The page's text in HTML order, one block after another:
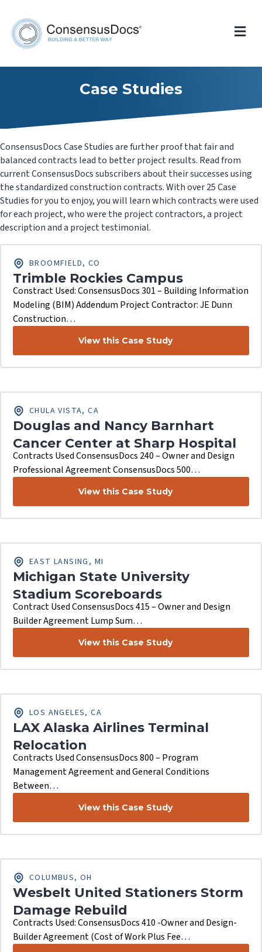
Case Studies
ConsensusDocs Case Studies are further proof that fair and
balanced contracts lead to better project results. Read from
current ConsensusDocs subscribers about their successes using
the standardized construction contracts. With over 25 Case
Studies for you to enjoy, you will learn which contracts were used
for each project, who were the project contractors, a project
description and a project testimonial.
BROOMFIELD, CO
Trimble Rockies Campus
Constract Used: ConsensusDocs 301 – Building Information
Modeling (BIM) Addendum Project Contractor: JE Dunn
Construction…
View this Case Study
CHULA VISTA, CA
Douglas and Nancy Barnhart
Cancer Center at Sharp Hospital
Contracts Used ConsensusDocs 240 – Owner and Design
Professional Agreement ConsensusDocs 500…
View this Case Study
EAST LANSING, MI
Michigan State University
Stadium Scoreboards
Contract Used ConsensusDocs 415 – Owner and Design
Builder Agreement Lump Sum…
View this Case Study
LOS ANGELES, CA
LAX Alaska Airlines Terminal
Relocation
Contracts Used ConsensusDocs 800 – Program
Management Agreement and General Conditions
Between…
View this Case Study
COLUMBUS, OH
Wesbelt United Stationers Storm
Damage Rebuild
Contracts Used: ConsensusDocs 410 -Owner and Design-
Builder Agreement (Cost of Work Plus Fee…